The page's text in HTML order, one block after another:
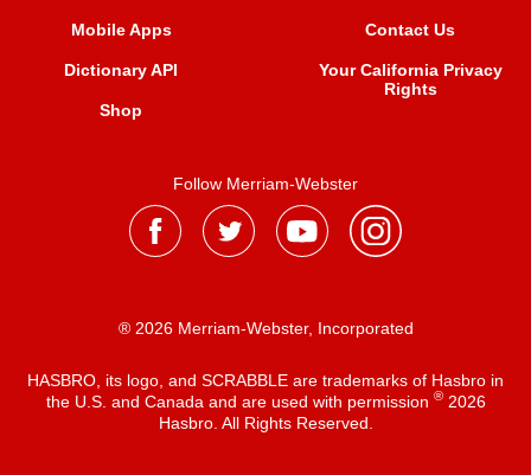
Mobile Apps
Dictionary API
Shop
Contact Us
Your California Privacy
Rights
Follow Merriam-Webster
® 2026 Merriam-Webster, Incorporated
HASBRO, its logo, and SCRABBLE are trademarks of Hasbro in
the U.S. and Canada and are used with permission ®2026
Hasbro. All Rights Reserved.